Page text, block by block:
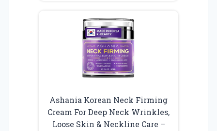
Ashania Korean Neck Firming
Cream For Deep Neck Wrinkles,
Loose Skin & Neckline Care –